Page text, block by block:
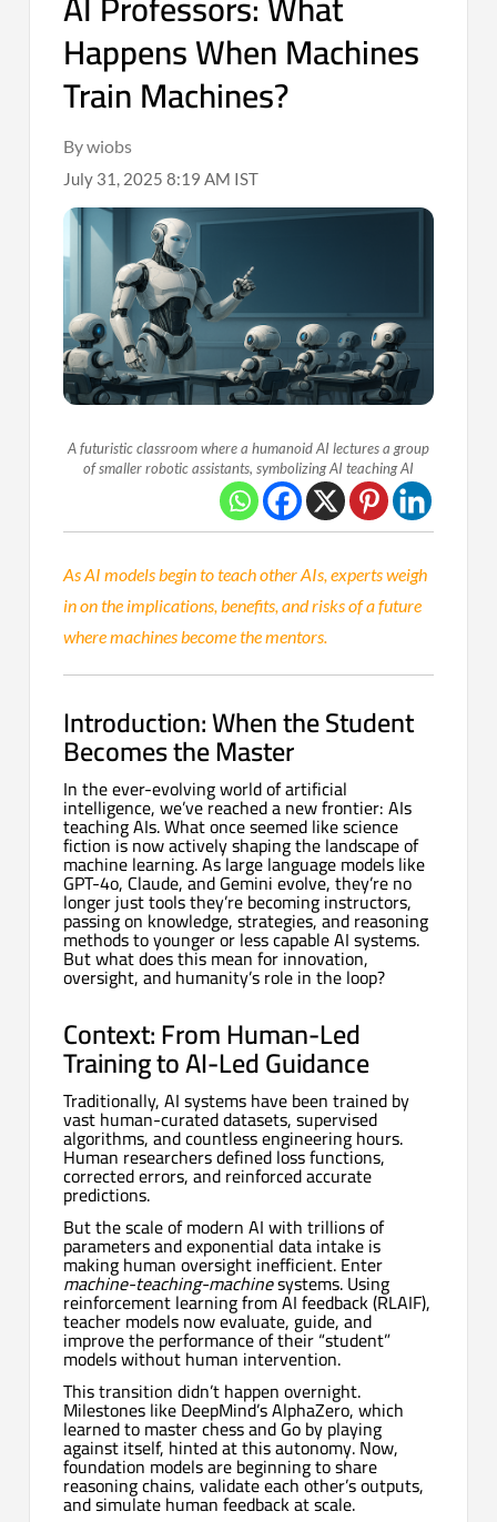
Happens When Machines
Train Machines?
By wiobs
July 31, 2025 8:19 AM IST
A futuristic classroom where a humanoid AI lectures a group
of smaller robotic assistants, symbolizing AI teaching AI
As AI models begin to teach other AIs, experts weigh
in on the implications, benefits, and risks of a future
where machines become the mentors.
Introduction: When the Student
Becomes the Master
In the ever-evolving world of artificial
intelligence, we’ve reached a new frontier: AIs
teaching AIs. What once seemed like science
fiction is now actively shaping the landscape of
machine learning. As large language models like
GPT-4o, Claude, and Gemini evolve, they’re no
longer just tools they’re becoming instructors,
passing on knowledge, strategies, and reasoning
methods to younger or less capable AI systems.
But what does this mean for innovation,
oversight, and humanity’s role in the loop?
Context: From Human-Led
Training to AI-Led Guidance
Traditionally, AI systems have been trained by
vast human-curated datasets, supervised
algorithms, and countless engineering hours.
Human researchers defined loss functions,
corrected errors, and reinforced accurate
predictions.
But the scale of modern AI with trillions of
parameters and exponential data intake is
making human oversight inefficient. Enter
machine-teaching-machinesystems. Using
reinforcement learning from AI feedback (RLAIF),
teacher models now evaluate, guide, and
improve the performance of their “student”
models without human intervention.
This transition didn’t happen overnight.
Milestones like DeepMind’s AlphaZero, which
learned to master chess and Go by playing
against itself, hinted at this autonomy. Now,
foundation models are beginning to share
reasoning chains, validate each other’s outputs,
and simulate human feedback at scale.